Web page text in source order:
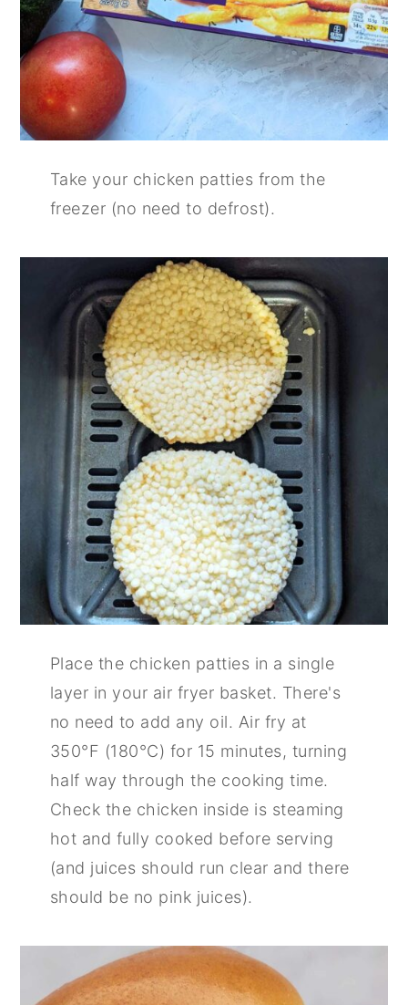
Take your chicken patties from the
freezer (no need to defrost).
Place the chicken patties in a single
layer in your air fryer basket. There's
no need to add any oil. Air fry at
350°F (180°C) for 15 minutes, turning
half way through the cooking time.
Check the chicken inside is steaming
hot and fully cooked before serving
(and juices should run clear and there
should be no pink juices).